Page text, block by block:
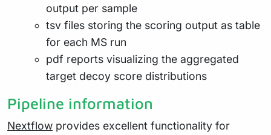
output per sample
tsv files storing the scoring output as table
for each MS run
pdf reports visualizing the aggregated
target decoy score distributions
Pipeline information
Nextflow provides excellent functionality for